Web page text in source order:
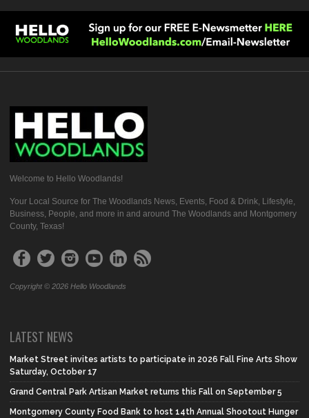
Welcome to Hello Woodlands!
Your Local Source for The Woodlands News, Events, Food & Drink, Lifestyle,
Business, People, and more in and around The Woodlands and Montgomery
County, Texas!
Copyright © 2026 Hello Woodlands
LATEST NEWS
Market Street invites artists to participate in 2026 Fall Fine Arts Show
Saturday, October 17
Grand Central Park Artisan Market returns this Fall on September 5
Montgomery County Food Bank to host 14th Annual Shootout Hunger